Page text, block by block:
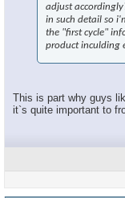
adjust
in such detail so
the "first cycle"
product inculding
This is part why guys
it`s quite important to